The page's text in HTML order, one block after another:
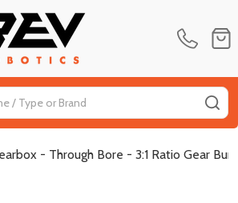
- Through Bore - 3:1 Ratio Gear